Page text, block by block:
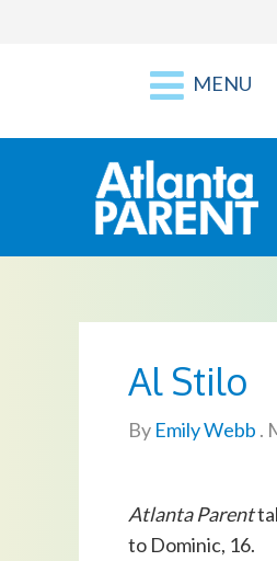
MENU
Al Stilo
By Emily Webb .
Atlanta Parent
to Dominic, 16.